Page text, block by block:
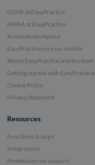
GDPR at EasyPractice
HIPAA at EasyPractice
A remote workplace
EasyPractice on your mobile
About EasyPractice and the team
Getting started with EasyPractice
Cookie Policy
Privacy Statement
Resources
Functions & Apps
Integrations
Professions we support